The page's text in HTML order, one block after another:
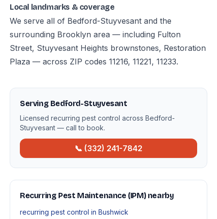
Local landmarks & coverage
We serve all of Bedford-Stuyvesant and the
surrounding Brooklyn area — including Fulton
Street, Stuyvesant Heights brownstones, Restoration
Plaza — across ZIP codes 11216, 11221, 11233.
Serving Bedford-Stuyvesant
Licensed recurring pest control across Bedford-
Stuyvesant — call to book.
📞 (332) 241-7842
Recurring Pest Maintenance (IPM) nearby
recurring pest control in Bushwick